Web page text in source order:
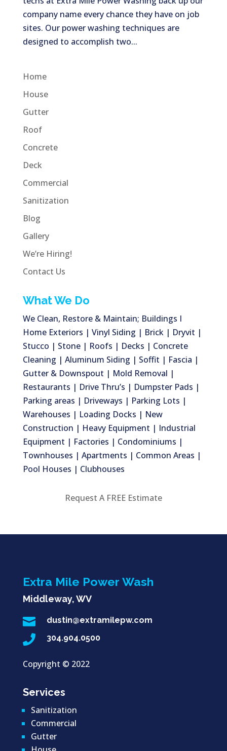
company name every chance they have on job
sites. Our power washing techniques are
designed to accomplish two...
Home
House
Gutter
Roof
Concrete
Deck
Commercial
Sanitization
Blog
Gallery
We’re Hiring!
Contact Us
What We Do
We Clean, Restore & Maintain; Buildings I
Home Exteriors | Vinyl Siding | Brick | Dryvit |
Stucco | Stone | Roofs | Decks | Concrete
Cleaning | Aluminum Siding | Soffit | Fascia |
Gutter & Downspout | Mold Removal |
Restaurants | Drive Thru’s | Dumpster Pads |
Parking areas | Driveways | Parking Lots |
Warehouses | Loading Docks | New
Construction | Heavy Equipment | Industrial
Equipment | Factories | Condominiums |
Townhouses | Apartments | Common Areas |
Pool Houses | Clubhouses
Request A FREE Estimate
Extra Mile Power Wash
Middleway, WV
 dustin@extramilepw.com
 304.904.0500
Copyright © 2022
Services
Sanitization
Commercial
Gutter